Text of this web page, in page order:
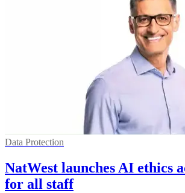
Data Protection
NatWest launches AI ethics
for all staff